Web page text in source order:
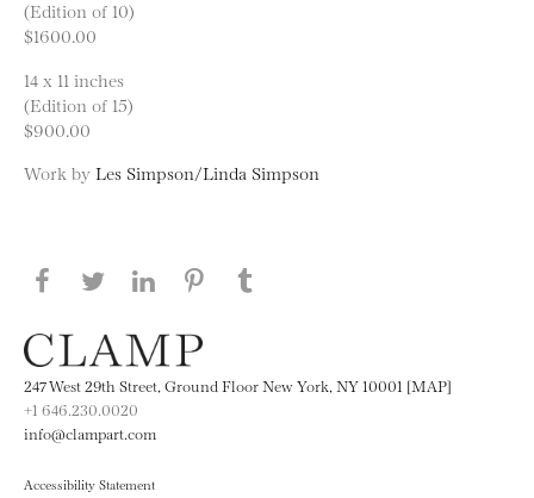
(Edition of 10)
$1600.00
14 x 11 inches
(Edition of 15)
$900.00
Work by Les Simpson/Linda Simpson
Share this page on Facebook
Share this page on Twitter
Share this page on LinkedIN
Share this page on Pinterest
247 West 29th Street, Ground Floor New York, NY 10001 [MAP]
+1 646.230.0020
info@clampart.com
Accessibility Statement